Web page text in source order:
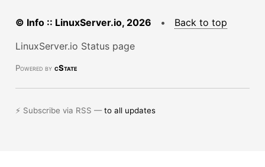
© Info :: LinuxServer.io, 2026 • Back to top
LinuxServer.io Status page
Powered by cState
⚡ Subscribe via RSS —to all updates